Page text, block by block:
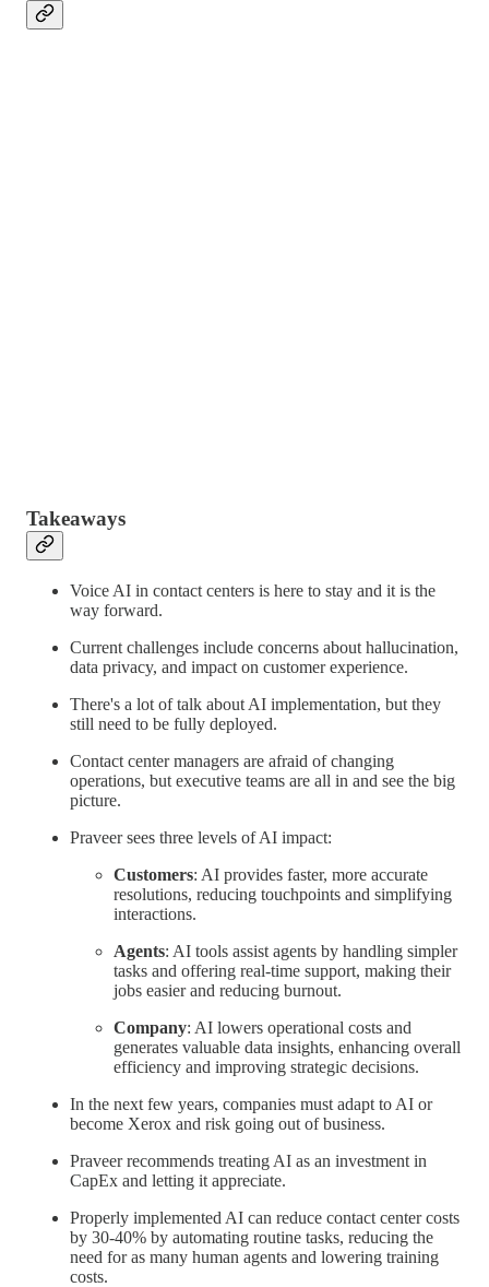
Takeaways
Voice AI in contact centers is here to stay and it is the
way forward.
Current challenges include concerns about hallucination,
data privacy, and impact on customer experience.
There's a lot of talk about AI implementation, but they
still need to be fully deployed.
Contact center managers are afraid of changing
operations, but executive teams are all in and see the big
picture.
Praveer sees three levels of AI impact:
Customers: AI provides faster, more accurate
resolutions, reducing touchpoints and simplifying
interactions.
Agents: AI tools assist agents by handling simpler
tasks and offering real-time support, making their
jobs easier and reducing burnout.
Company: AI lowers operational costs and
generates valuable data insights, enhancing overall
efficiency and improving strategic decisions.
In the next few years, companies must adapt to AI or
become Xerox and risk going out of business.
Praveer recommends treating AI as an investment in
CapEx and letting it appreciate.
Properly implemented AI can reduce contact center costs
by 30-40% by automating routine tasks, reducing the
need for as many human agents and lowering training
costs.